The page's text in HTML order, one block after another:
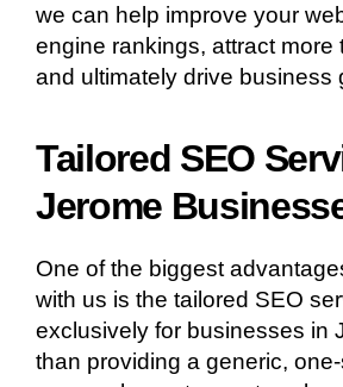
we can help improve your
engine rankings, attract more
and ultimately drive business
Tailored SEO
Jerome
One of the biggest
with us is the tailored SEO
exclusively for businesses in
than providing a generic,